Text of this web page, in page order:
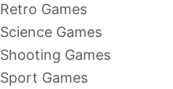
Retro Games
Science Games
Shooting Games
Sport Games